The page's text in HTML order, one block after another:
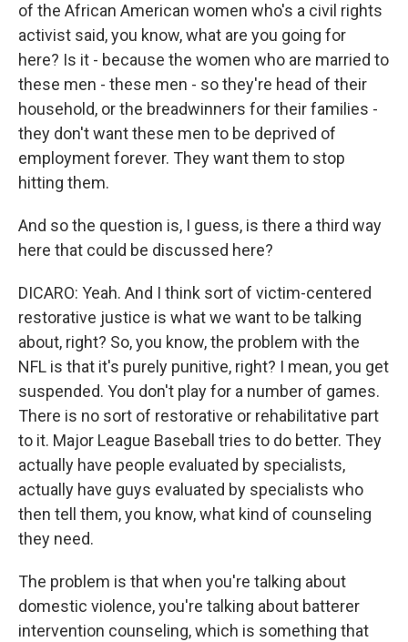
of the African American women who's a civil rights
activist said, you know, what are you going for
here? Is it - because the women who are married to
these men - these men - so they're head of their
household, or the breadwinners for their families -
they don't want these men to be deprived of
employment forever. They want them to stop
hitting them.
And so the question is, I guess, is there a third way
here that could be discussed here?
DICARO: Yeah. And I think sort of victim-centered
restorative justice is what we want to be talking
about, right? So, you know, the problem with the
NFL is that it's purely punitive, right? I mean, you get
suspended. You don't play for a number of games.
There is no sort of restorative or rehabilitative part
to it. Major League Baseball tries to do better. They
actually have people evaluated by specialists,
actually have guys evaluated by specialists who
then tell them, you know, what kind of counseling
they need.
The problem is that when you're talking about
domestic violence, you're talking about batterer
intervention counseling, which is something that